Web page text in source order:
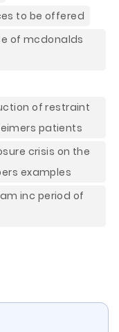
to be offered
of mcdonalds
of restraint
patients
crisis on the
examples
inc period of